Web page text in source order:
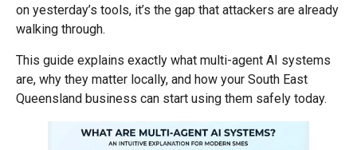
on yesterday’s tools, it’s the gap that attackers are already
walking through.
This guide explains exactly what multi-agent AI systems
are, why they matter locally, and how your South East
Queensland business can start using them safely today.